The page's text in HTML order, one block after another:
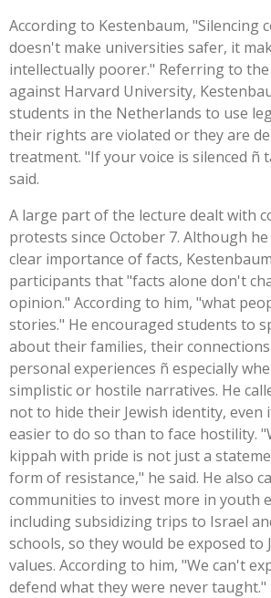
According to Kestenbaum, "Silencing
doesn't make universities safer, it
intellectually poorer." Referring to
against Harvard University,
students in the Netherlands to use
their rights are violated or they are
treatment. "If your voice is silenced ñ
said.
A large part of the lecture dealt with
protests since October 7. Although
clear importance of facts,
participants that "facts alone don't
opinion." According to him, "what
stories." He encouraged students to
about their families, their
personal experiences ñ especially
simplistic or hostile narratives. He
not to hide their Jewish identity, even
easier to do so than to face hostility.
kippah with pride is not just a
form of resistance," he said. He also
communities to invest more in youth
including subsidizing trips to Israel
schools, so they would be exposed to
values. According to him, "We can't
defend what they were never taught."